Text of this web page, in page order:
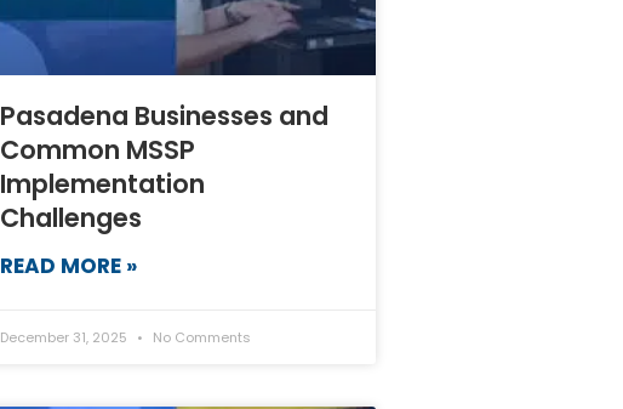
Pasadena Businesses and
Common MSSP
Implementation
Challenges
READ MORE »
December 31, 2025 No Comments